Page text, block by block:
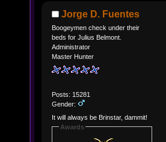
Jorge D. Fuentes
Boogeymen check under their
beds for Julius Belmont.
Administrator
Master Hunter
Posts: 15281
Gender:
It will always be Brinstar, dammit!
Awards